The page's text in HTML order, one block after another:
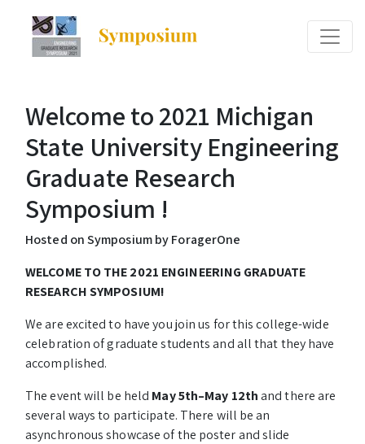
Welcome to 2021 Michigan
State University Engineering
Graduate Research
Symposium !
Hosted on Symposium by ForagerOne
WELCOME TO THE 2021 ENGINEERING GRADUATE
RESEARCH SYMPOSIUM!
We are excited to have you join us for this college-wide
celebration of graduate students and all that they have
accomplished.
The event will be held May 5th–May 12thand there are
several ways to participate. There will be an
asynchronous showcase of the poster and slide